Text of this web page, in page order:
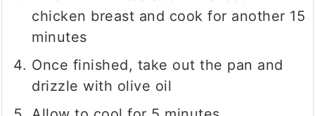
chicken breast and cook for another 15
minutes
Once finished, take out the pan and
drizzle with olive oil